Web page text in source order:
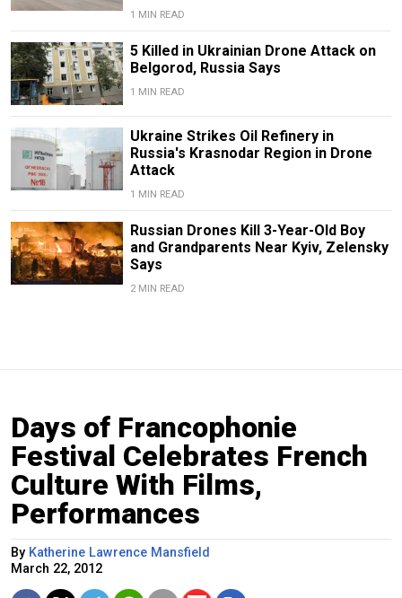
1 MIN READ
5 Killed in Ukrainian Drone Attack on
Belgorod, Russia Says
1 MIN READ
Ukraine Strikes Oil Refinery in
Russia's Krasnodar Region in Drone
Attack
1 MIN READ
Russian Drones Kill 3-Year-Old Boy
and Grandparents Near Kyiv, Zelensky
Says
2 MIN READ
Days of Francophonie
Festival Celebrates French
Culture With Films,
Performances
By Katherine Lawrence Mansfield
March 22, 2012